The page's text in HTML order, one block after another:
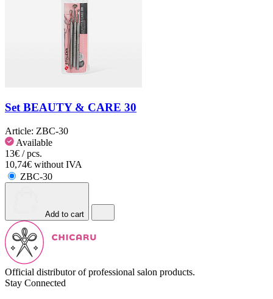
Set BEAUTY & CARE 30
Article: ZBC-30
Available
13€ / pcs.
10,74€ without IVA
ZBC-30
Add to cart
Official distributor of professional salon products.
Stay Connected